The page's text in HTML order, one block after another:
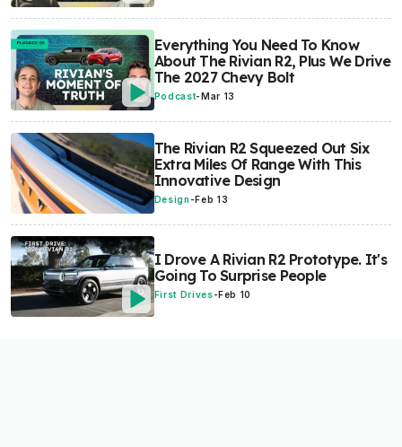
Everything You Need To Know
About The Rivian R2, Plus We Drive
The 2027 Chevy Bolt
Podcast-Mar 13
The Rivian R2 Squeezed Out Six
Extra Miles Of Range With This
Innovative Design
Design -Feb 13
I Drove A Rivian R2 Prototype. It's
Going To Surprise People
First Drives-Feb 10